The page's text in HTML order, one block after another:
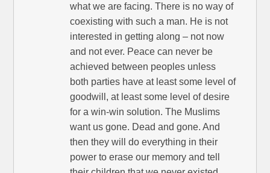
what we are facing. There is no way of
coexisting with such a man. He is not
interested in getting along – not now
and not ever. Peace can never be
achieved between peoples unless
both parties have at least some level of
goodwill, at least some level of desire
for a win-win solution. The Muslims
want us gone. Dead and gone. And
then they will do everything in their
power to erase our memory and tell